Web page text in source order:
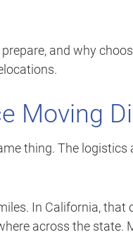
and why
Moving
thing. The logistics
In California,
across the state.